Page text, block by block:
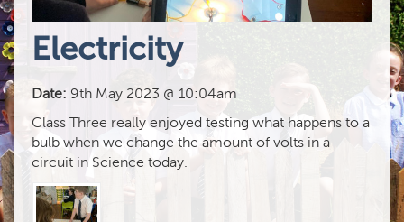
Electricity
Date: 9th May 2023 @ 10:04am
Class Three really enjoyed testing what happens to a
bulb when we change the amount of volts in a
circuit in Science today.